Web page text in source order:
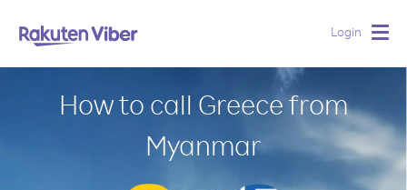
Login
How to call Greece from
Myanmar